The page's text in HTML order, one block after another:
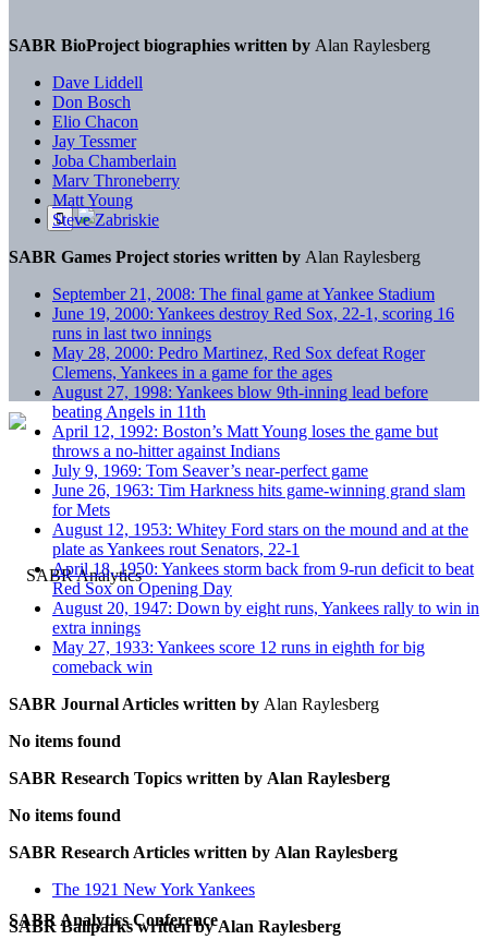
SABR Analytics Conference
SABR BioProject biographies written by Alan Raylesberg
Dave Liddell
Don Bosch
Elio Chacon
Jay Tessmer
Joba Chamberlain
Marv Throneberry
Matt Young
Steve Zabriskie
SABR Games Project stories written by Alan Raylesberg
September 21, 2008: The final game at Yankee Stadium
June 19, 2000: Yankees destroy Red Sox, 22-1, scoring 16
runs in last two innings
May 28, 2000: Pedro Martinez, Red Sox defeat Roger
Clemens, Yankees in a game for the ages
August 27, 1998: Yankees blow 9th-inning lead before
beating Angels in 11th
April 12, 1992: Boston’s Matt Young loses the game but
throws a no-hitter against Indians
July 9, 1969: Tom Seaver’s near-perfect game
June 26, 1963: Tim Harkness hits game-winning grand slam
for Mets
August 12, 1953: Whitey Ford stars on the mound and at the
plate as Yankees rout Senators, 22-1
April 18, 1950: Yankees storm back from 9-run deficit to beat
Red Sox on Opening Day
August 20, 1947: Down by eight runs, Yankees rally to win in
extra innings
May 27, 1933: Yankees score 12 runs in eighth for big
comeback win
SABR Journal Articles written by Alan Raylesberg
No items found
SABR Research Topics written by Alan Raylesberg
No items found
SABR Research Articles written by Alan Raylesberg
The 1921 New York Yankees
SABR Ballparks written by Alan Raylesberg